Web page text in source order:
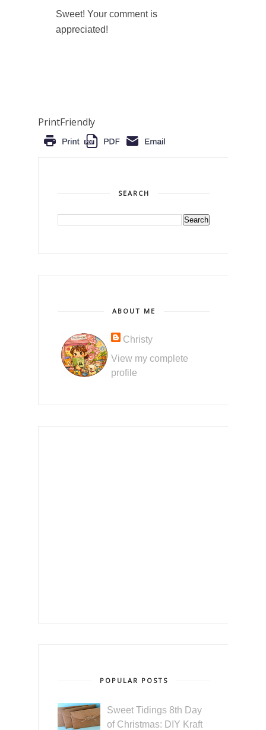
Sweet! Your comment is
appreciated!
PrintFriendly
SEARCH
ABOUT ME
Christy
View my complete
profile
POPULAR POSTS
Sweet Tidings 8th Day
of Christmas: DIY Kraft